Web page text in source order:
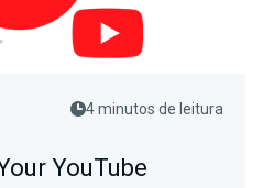
4 minutos de leitura
YouTube